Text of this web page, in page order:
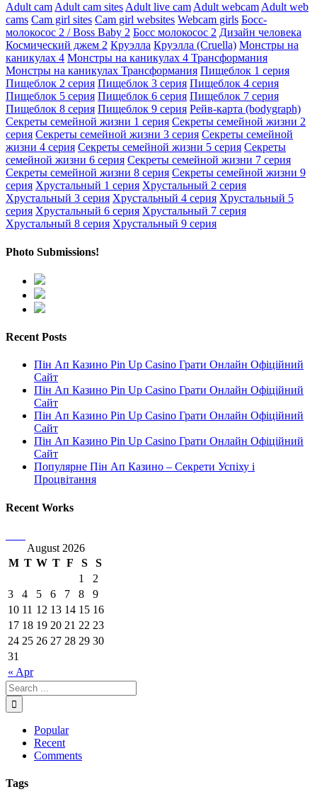
Adult cam Adult cam sites Adult live cam Adult webcam Adult web
cams Cam girl sites Cam girl websites Webcam girls Босс-
молокосос 2 / Boss Baby 2 Босс молокосос 2 Дизайн человека
Космический джем 2 Круэлла Круэлла (Cruella) Монстры на
каникулах 4 Монстры на каникулах 4 Трансформания
Монстры на каникулах Трансформания Пищеблок 1 серия
Пищеблок 2 серия Пищеблок 3 серия Пищеблок 4 серия
Пищеблок 5 серия Пищеблок 6 серия Пищеблок 7 серия
Пищеблок 8 серия Пищеблок 9 серия Рейв-карта (bodygraph)
Секреты семейной жизни 1 серия Секреты семейной жизни 2
серия Секреты семейной жизни 3 серия Секреты семейной
жизни 4 серия Секреты семейной жизни 5 серия Секреты
семейной жизни 6 серия Секреты семейной жизни 7 серия
Секреты семейной жизни 8 серия Секреты семейной жизни 9
серия Хрустальный 1 серия Хрустальный 2 серия
Хрустальный 3 серия Хрустальный 4 серия Хрустальный 5
серия Хрустальный 6 серия Хрустальный 7 серия
Хрустальный 8 серия Хрустальный 9 серия
Photo Submissions!
Recent Posts
Пін Ап Казино Pin Up Casino Грати Онлайн Офіційний
Сайт
Пін Ап Казино Pin Up Casino Грати Онлайн Офіційний
Сайт
Пін Ап Казино Pin Up Casino Грати Онлайн Офіційний
Сайт
Пін Ап Казино Pin Up Casino Грати Онлайн Офіційний
Сайт
Популярне Пін Ап Казино – Секрети Успіху і
Процвітання
Recent Works
August 2026
M T W T F S S
« Apr
1
2
3
4 5 6 7 8
9
10 11 12 13 14 15 16
17 18 19 20 21 22 23
24 25 26 27 28 29 30
31
Popular
Recent
Comments
Tags